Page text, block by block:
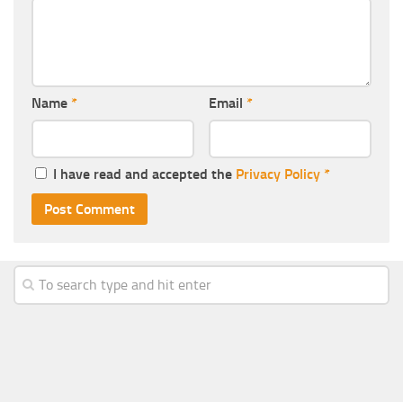
Name * Email *
I have read and accepted the Privacy Policy *